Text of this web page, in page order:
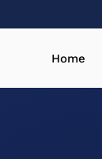
Home